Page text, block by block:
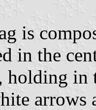
is
in the
holding in
arrows